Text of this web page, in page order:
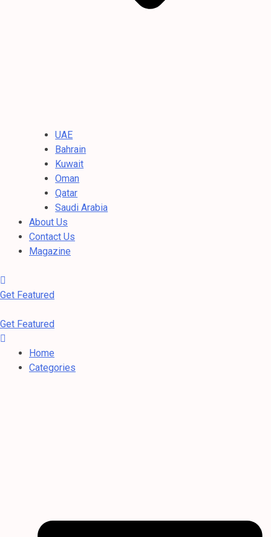
UAE
Bahrain
Kuwait
Oman
Qatar
Saudi Arabia
About Us
Contact Us
Magazine
Get Featured
Get Featured
Home
Categories